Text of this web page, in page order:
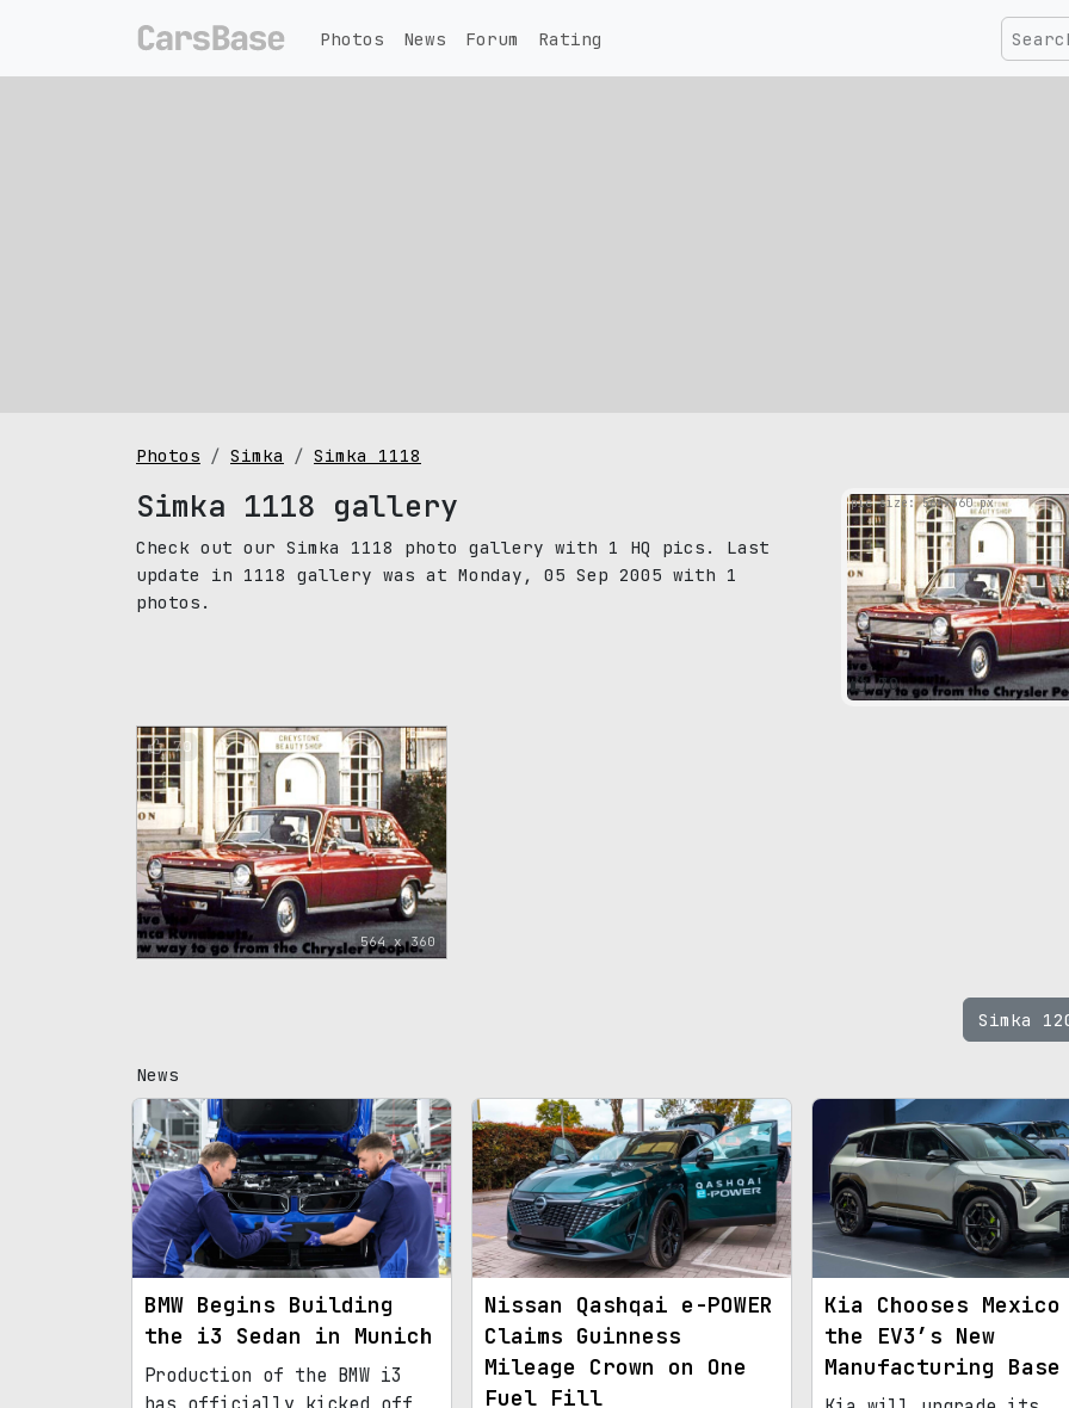
Photos News Forum Rating
Photos Simka Simka 1118
Simka 1118 gallery
Check out our Simka 1118 photo gallery with 1 HQ pics. Last
update in 1118 gallery was at Monday, 05 Sep 2005 with 1
photos.
pic size: 564х360 px
70
564 x 360
70
Simka
News
BMW Begins Building
the i3 Sedan in Munich
Production of the BMW i3
Nissan Qashqai e-POWER
Claims Guinness
Mileage Crown on One
Fuel Fill
Kia Chooses
the EV3’s New
Manufacturing Base